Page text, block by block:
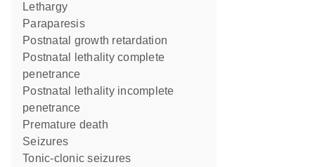
lethargy
paraparesis
postnatal growth retardation
postnatal lethality complete
penetrance
postnatal lethality incomplete
penetrance
premature death
seizures
tonic-clonic seizures